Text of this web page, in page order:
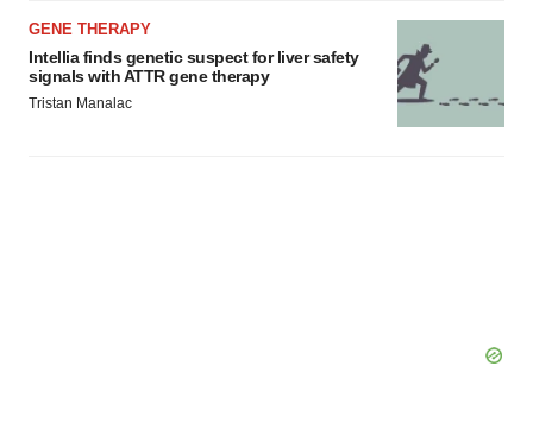
GENE THERAPY
Intellia finds genetic suspect for liver safety
signals with ATTR gene therapy
Tristan Manalac